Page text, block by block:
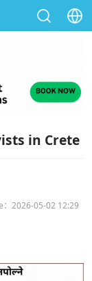
in Crete
：2026-05-02 12:29